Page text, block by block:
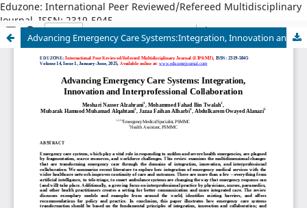
Eduzone: International Peer Reviewed/Refereed Multidisciplinary
Journal, ISSN: 2319-5045
Advancing Emergency Care Systems:Integration, Innovation and Interprofessional Collaboration